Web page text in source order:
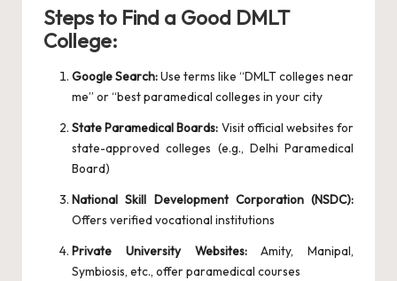
Steps to Find a Good DMLT
College:
Google Search:Use terms like “DMLT colleges near
me” or “best paramedical colleges in your city
State Paramedical Boards: Visit official websites for
state-approved colleges (e.g., Delhi Paramedical
Board)
National Skill Development Corporation (NSDC):
Offers verified vocational institutions
Private University Websites:Amity, Manipal,
Symbiosis, etc., offer paramedical courses